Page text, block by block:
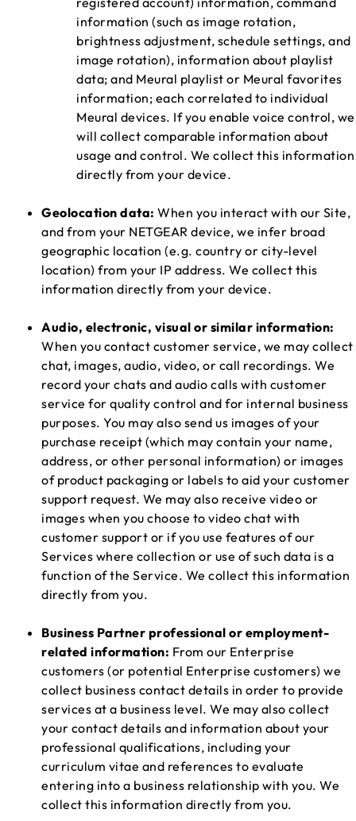
information (such as image rotation,
brightness adjustment, schedule settings, and
image rotation), information about playlist
data; and Meural playlist or Meural favorites
information; each correlated to individual
Meural devices. If you enable voice control, we
will collect comparable information about
usage and control. We collect this information
directly from your device.
Geolocation data: When you interact with our Site,
and from your NETGEAR device, we infer broad
geographic location (e.g. country or city-level
location) from your IP address. We collect this
information directly from your device.
Audio, electronic, visual or similar information:
When you contact customer service, we may collect
chat, images, audio, video, or call recordings. We
record your chats and audio calls with customer
service for quality control and for internal business
purposes. You may also send us images of your
purchase receipt (which may contain your name,
address, or other personal information) or images
of product packaging or labels to aid your customer
support request. We may also receive video or
images when you choose to video chat with
customer support or if you use features of our
Services where collection or use of such data is a
function of the Service. We collect this information
directly from you.
Business Partner professional or employment-
related information: From our Enterprise
customers (or potential Enterprise customers) we
collect business contact details in order to provide
services at a business level. We may also collect
your contact details and information about your
professional qualifications, including your
curriculum vitae and references to evaluate
entering into a business relationship with you. We
collect this information directly from you.